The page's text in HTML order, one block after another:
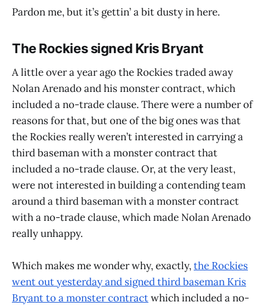
Pardon me, but it’s gettin’ a bit dusty in here.
The Rockies signed Kris Bryant
A little over a year ago the Rockies traded away
Nolan Arenado and his monster contract, which
included a no-trade clause. There were a number of
reasons for that, but one of the big ones was that
the Rockies really weren’t interested in carrying a
third baseman with a monster contract that
included a no-trade clause. Or, at the very least,
were not interested in building a contending team
around a third baseman with a monster contract
with a no-trade clause, which made Nolan Arenado
really unhappy.
Which makes me wonder why, exactly,the Rockies
went out yesterday and signed third baseman Kris
Bryant to a monster contractwhich included a no-